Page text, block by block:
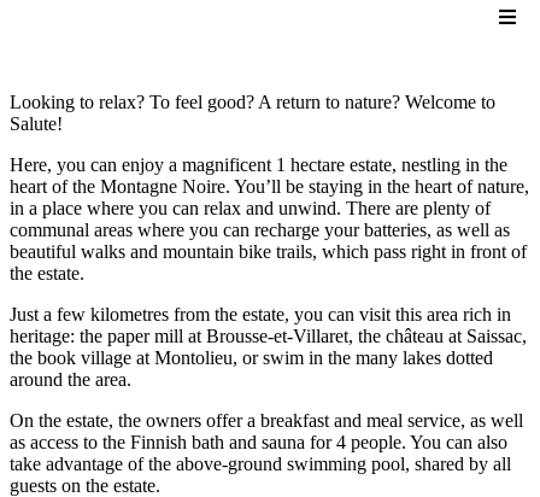
Looking to relax? To feel good? A return to nature? Welcome to
Salute!
Here, you can enjoy a magnificent 1 hectare estate, nestling in the
heart of the Montagne Noire. You’ll be staying in the heart of nature,
in a place where you can relax and unwind. There are plenty of
communal areas where you can recharge your batteries, as well as
beautiful walks and mountain bike trails, which pass right in front of
the estate.
Just a few kilometres from the estate, you can visit this area rich in
heritage: the paper mill at Brousse-et-Villaret, the château at Saissac,
the book village at Montolieu, or swim in the many lakes dotted
around the area.
On the estate, the owners offer a breakfast and meal service, as well
as access to the Finnish bath and sauna for 4 people. You can also
take advantage of the above-ground swimming pool, shared by all
guests on the estate.